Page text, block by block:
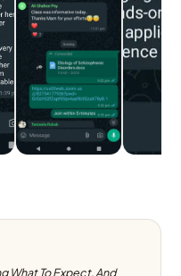
What To Expect, And